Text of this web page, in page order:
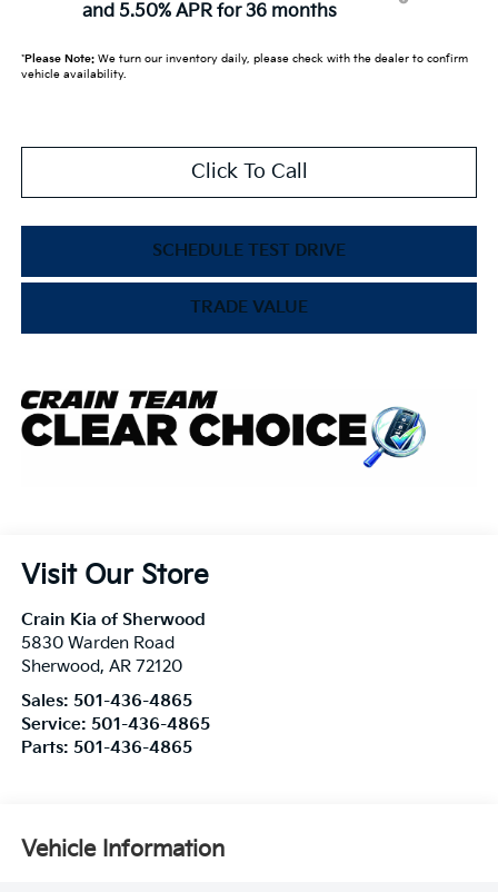
and 5.50% APR for 36 months
*Please Note:We turn our inventory daily, please check with the dealer to confirm
vehicle availability.
Click To Call
SCHEDULE TEST DRIVE
TRADE VALUE
Visit Our Store
Crain Kia of Sherwood
5830 Warden Road
Sherwood, AR 72120
Sales: 501-436-4865
Service: 501-436-4865
Parts: 501-436-4865
Vehicle Information